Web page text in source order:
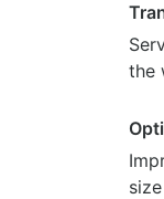
the